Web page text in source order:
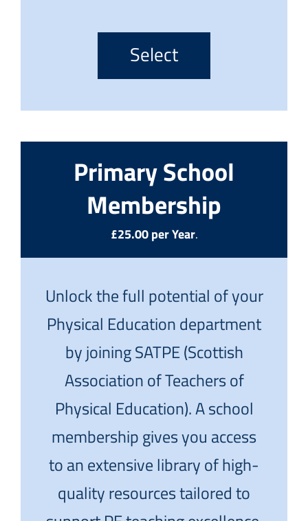
Select
Primary School
Membership
£25.00 per Year.
Unlock the full potential of your
Physical Education department
by joining SATPE (Scottish
Association of Teachers of
Physical Education). A school
membership gives you access
to an extensive library of high-
quality resources tailored to